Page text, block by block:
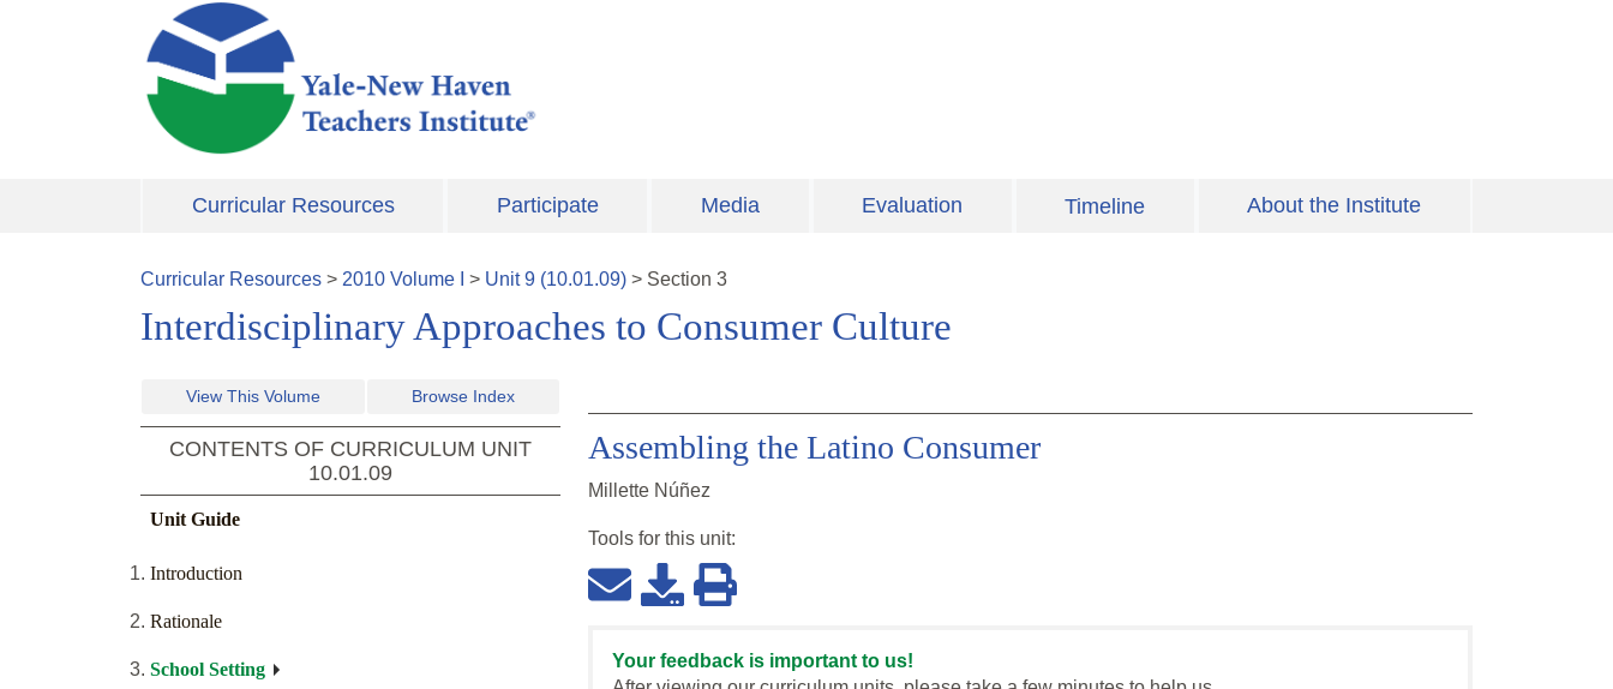
Skip to main content
Curricular Resources Participate Media Evaluation Timeline About the Institute
Curricular Resources > 2010 Volume > Unit9 (10.01.09) > Section 3
Interdisciplinary Approaches to Consumer Culture
View This Volume Browse Index
CONTENTS OF CURRICULUM UNIT
10.01.09
Unit Guide
Introduction
Rationale
School Setting
Assembling the Latino Consumer
Millette Núñez
Tools for this unit:
Your feedback is important to us!